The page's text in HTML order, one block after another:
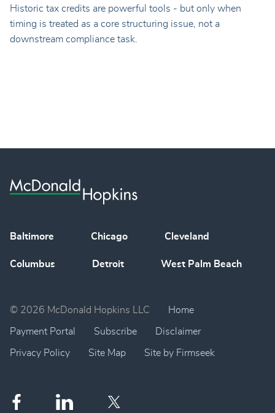
Historic tax credits are powerful tools - but only when
timing is treated as a core structuring issue, not a
downstream compliance task.
Baltimore Chicago Cleveland
Columbus Detroit West Palm Beach
© 2026 McDonald Hopkins LLC Home
Payment Portal Subscribe Disclaimer
Privacy Policy Site Map Site by Firmseek